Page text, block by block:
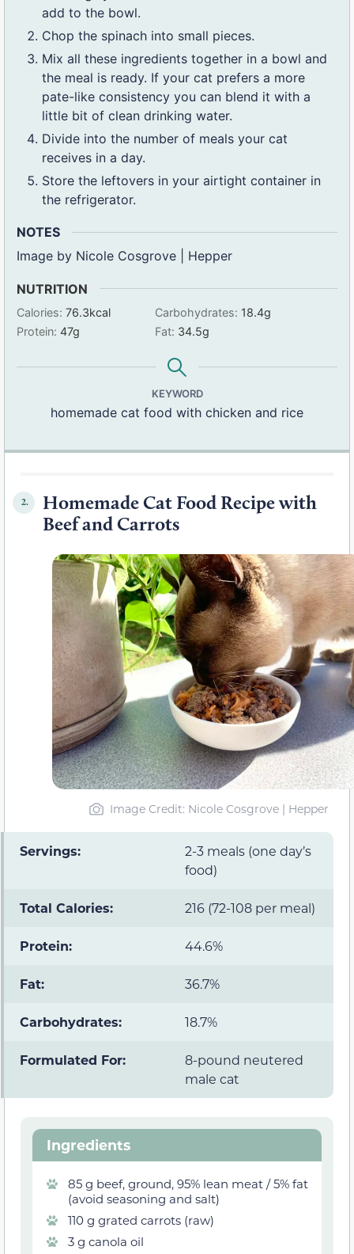
add to the bowl.
Chop the spinach into small pieces.
Mix all these ingredients together in a bowl and
the meal is ready. If your cat prefers a more
pate-like consistency you can blend it with a
little bit of clean drinking water.
Divide into the number of meals your cat
receives in a day.
Store the leftovers in your airtight container in
the refrigerator.
NOTES
Image by Nicole Cosgrove | Hepper
NUTRITION
Calories: 76.3kcal Carbohydrates: 18.4g
Protein: 47g Fat: 34.5g
KEYWORD
homemade cat food with chicken and rice
2.
Homemade Cat Food Recipe with
Beef and Carrots
Image Credit: Nicole Cosgrove | Hepper
Servings:
2-3 meals (one day’s
food)
Total Calories: 216 (72-108 per meal)
Protein: 44.6%
Fat: 36.7%
Carbohydrates: 18.7%
Formulated For:
8-pound neutered
male cat
Ingredients
85 g beef, ground, 95% lean meat / 5% fat
(avoid seasoning and salt)
110 g grated carrots (raw)
3 g canola oil